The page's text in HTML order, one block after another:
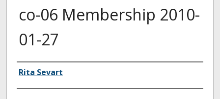
co-06 Membership 2010-
01-27
Authors
Rita Sevart